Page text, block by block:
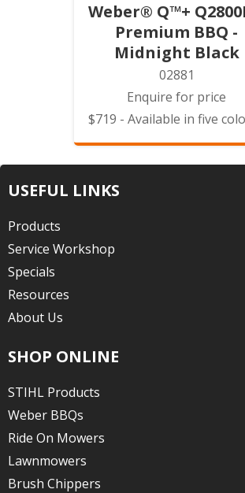
Weber® Q™+ Q2800N+
Premium BBQ -
Midnight Black
02881
Enquire for price
$719 - Available in five
USEFUL LINKS
Products
Service Workshop
Specials
Resources
About Us
SHOP ONLINE
STIHL Products
Weber BBQs
Ride On Mowers
Lawnmowers
Brush Chippers